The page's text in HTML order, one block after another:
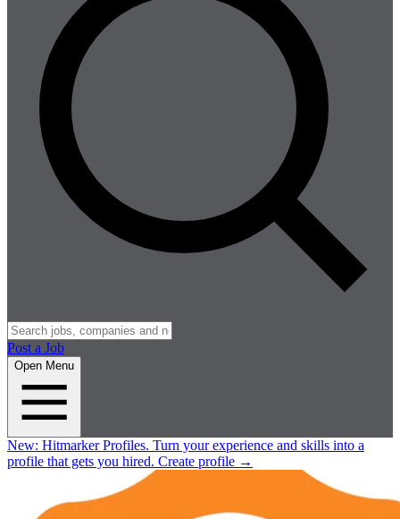
Post a Job
Open Menu
New: Hitmarker Profiles. Turn your experience and skills into a
profile that gets you hired. Create profile →